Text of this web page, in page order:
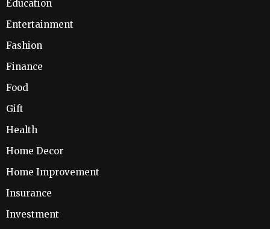
Education
Entertainment
Fashion
Finance
Food
Gift
Health
Home Decor
Home Improvement
Insurance
Investment